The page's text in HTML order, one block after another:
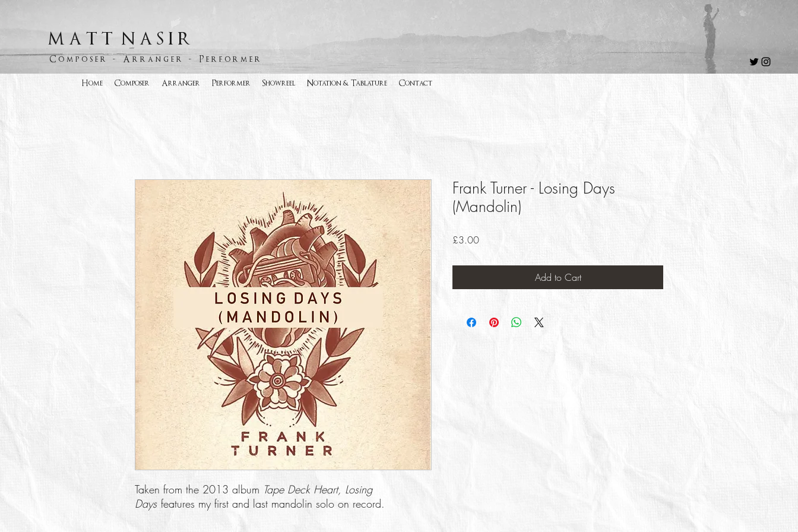
M A T T N A S I R
C o m p o s e r - A r r a n g e r - P e r f o r m e r
Home Composer Arranger Performer Showreel Notation & Tablature Contact
Taken from the 2013 album Tape Deck Heart, Losing
Days features my first and last mandolin solo on record.
Frank Turner - Losing Days
(Mandolin)
£3.00Price
Add to Cart